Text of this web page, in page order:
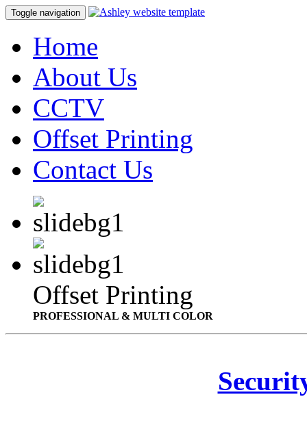
Toggle navigation
Home
About Us
CCTV
Offset Printing
Contact Us
Offset Printing
PROFESSIONAL & MULTI COLOR